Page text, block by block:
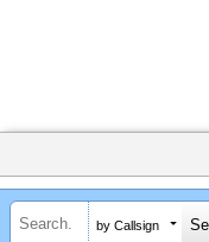
by Callsign